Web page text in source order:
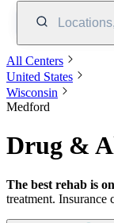
All Centers
United States
Wisconsin
Medford
Drug &
The best rehab is
treatment. Insurance